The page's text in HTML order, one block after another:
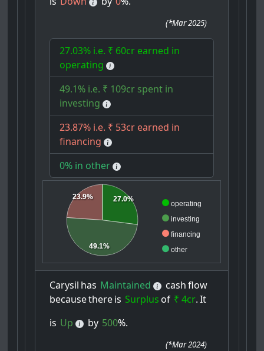
(*Mar 2025)
27.03% i.e. ₹ 60cr earned in
operating
49.1% i.e. ₹ 109cr spent in
investing
23.87% i.e. ₹ 53cr earned in
financing
0% in other
operating
investing
financing
other
27.0%
49.1%
23.9%
Carysil has Maintained cash flow
becausethereis Surplus of ₹ 4cr. It
is Up by 500%.
(*Mar 2024)